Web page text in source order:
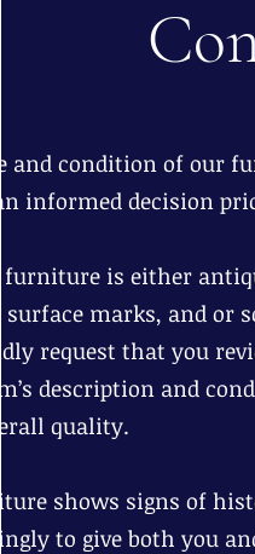
and condition of our
informed decision
is either
surface marks, and or
request that you
description and
quality.
shows signs of
to give both you